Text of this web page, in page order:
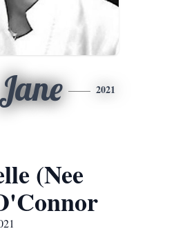
2021
(Nee